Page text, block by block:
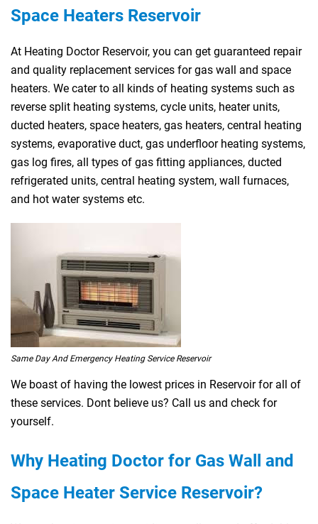
Space Heaters Reservoir
At Heating Doctor Reservoir, you can get guaranteed repair
and quality replacement services for gas wall and space
heaters. We cater to all kinds of heating systems such as
reverse split heating systems, cycle units, heater units,
ducted heaters, space heaters, gas heaters, central heating
systems, evaporative duct, gas underfloor heating systems,
gas log fires, all types of gas fitting appliances, ducted
refrigerated units, central heating system, wall furnaces,
and hot water systems etc.
Same Day And Emergency Heating Service Reservoir
We boast of having the lowest prices in Reservoir for all of
these services. Dont believe us? Call us and check for
yourself.
Why Heating Doctor for Gas Wall and
Space Heater Service Reservoir?